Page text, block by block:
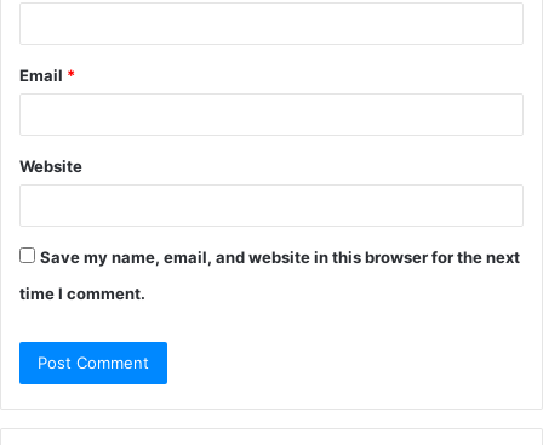
Email *
Website
Save my name, email, and website in this browser for the next
time I comment.